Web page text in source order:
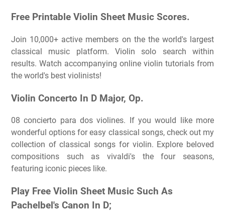
Free Printable Violin Sheet Music Scores.
Join 10,000+ active members on the the world's largest
classical music platform. Violin solo search within
results. Watch accompanying online violin tutorials from
the world's best violinists!
Violin Concerto In D Major, Op.
08 concierto para dos violines. If you would like more
wonderful options for easy classical songs, check out my
collection of classical songs for violin. Explore beloved
compositions such as vivaldi's the four seasons,
featuring iconic pieces like.
Play Free Violin Sheet Music Such As
Pachelbel's Canon In D;